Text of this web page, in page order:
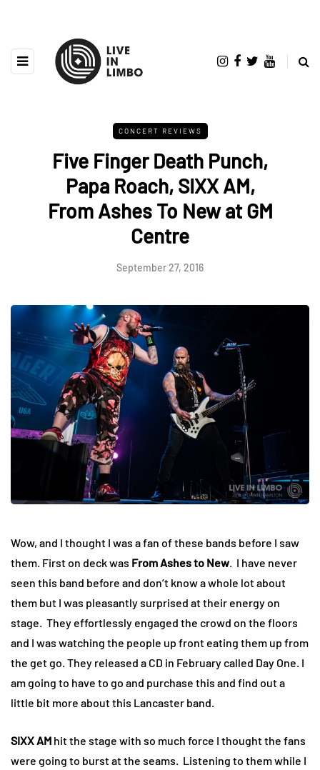
CONCERT REVIEWS
Five Finger Death Punch,
Papa Roach, SIXX AM,
From Ashes To New at GM
Centre
September 27, 2016
Wow, and I thought I was a fan of these bands before I saw
them. First on deck was From Ashes to New. I have never
seen this band before and don’t know a whole lot about
them but I was pleasantly surprised at their energy on
stage. They effortlessly engaged the crowd on the floors
and I was watching the people up front eating them up from
the get go. They released a CD in February called Day One. I
am going to have to go and purchase this and find out a
little bit more about this Lancaster band.
SIXX AM hit the stage with so much force I thought the fans
were going to burst at the seams. Listening to them while I